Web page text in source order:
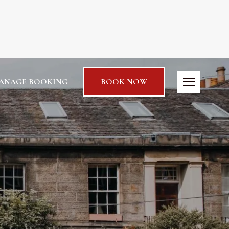
BOOKING BOOK NOW